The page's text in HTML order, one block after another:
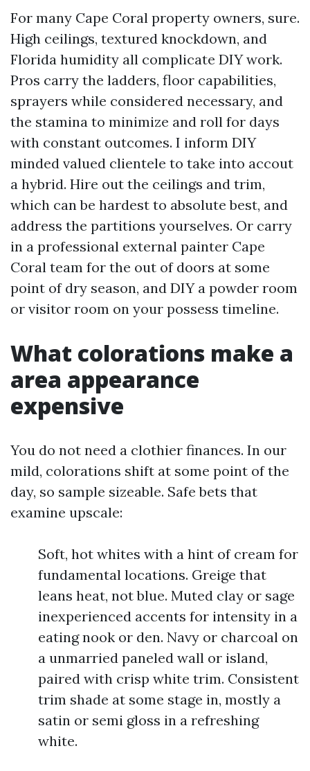
For many Cape Coral property owners, sure.
High ceilings, textured knockdown, and
Florida humidity all complicate DIY work.
Pros carry the ladders, floor capabilities,
sprayers while considered necessary, and
the stamina to minimize and roll for days
with constant outcomes. I inform DIY
minded valued clientele to take into accout
a hybrid. Hire out the ceilings and trim,
which can be hardest to absolute best, and
address the partitions yourselves. Or carry
in a professional external painter Cape
Coral team for the out of doors at some
point of dry season, and DIY a powder room
or visitor room on your possess timeline.
What colorations make a
area appearance
expensive
You do not need a clothier finances. In our
mild, colorations shift at some point of the
day, so sample sizeable. Safe bets that
examine upscale:
Soft, hot whites with a hint of cream for
fundamental locations. Greige that
leans heat, not blue. Muted clay or sage
inexperienced accents for intensity in a
eating nook or den. Navy or charcoal on
a unmarried paneled wall or island,
paired with crisp white trim. Consistent
trim shade at some stage in, mostly a
satin or semi gloss in a refreshing
white.